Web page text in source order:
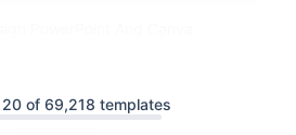
of 69,218 templates